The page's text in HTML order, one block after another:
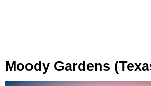
Moody Gardens